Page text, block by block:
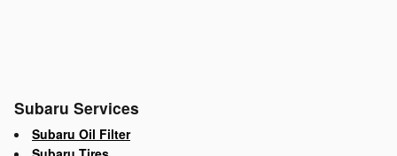
Subaru Services
Subaru Oil Filter